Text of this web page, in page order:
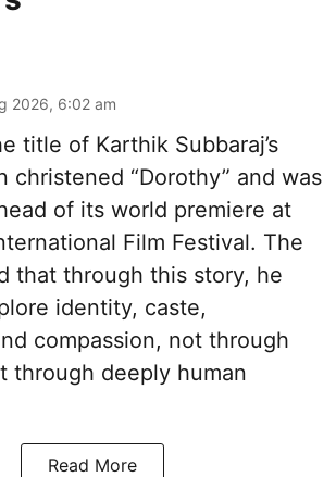
2026, 6:02 am
title of Karthik Subbaraj’s
christened “Dorothy” and was
of its world premiere at
Film Festival. The
that through this story, he
identity, caste,
compassion, not through
through deeply human
Read More